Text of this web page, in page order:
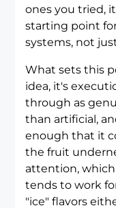
ones you tried,
starting point
systems, not
What sets this
idea, it's
through as
than artificial,
enough that it
the fruit
attention,
tends to work
"ice" flavors